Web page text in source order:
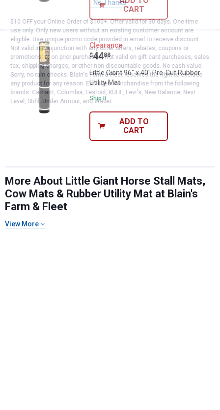
CART
Little Giant 96" x 40" Pre-Cut
Clearance
Price:
$44
. 88
Little Giant 96" x 40" Pre-Cut Rubber
Utility Mat
Ship It
ADD TO
CART
More About Little Giant Horse Stall Mats,
Cow Mats & Rubber Utility Mat at Blain's
Farm & Fleet
View More
No Thanks
$10 OFF your Online Order of $100+. Offer valid for 30 days. One-time
use only. Only new users without an existing customer account are
eligible. Use unique promo code provided in email to receive discount.
Not valid in conjunction with any other offers, rebates, coupons or
promotions, or on prior purchases. Not valid on gift card purchases, sales
tax, shipping charges, or other non-discountable goods. No cash value.
Sorry, no rain checks. Blain's Farm & Fleet reserves the right to exclude
any product for any reason. Excludes merchandise from the following
brands. Carhartt, Columbia, Festool, KÜHL, Levi's, New Balance, Next
Level, Stihl, Under Armour, and Weber.